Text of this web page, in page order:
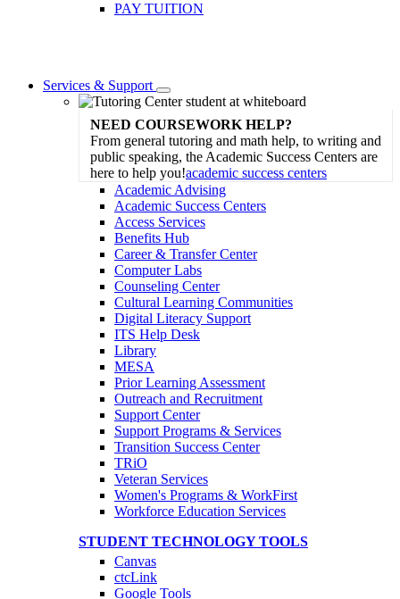
PAY TUITION
Services & Support
Toggle
Dropdown
NEED COURSEWORK HELP?
From general tutoring and math help, to writing and
public speaking, the Academic Success Centers are
here to help you!academic success centers
Academic Advising
Academic Success Centers
Access Services
Benefits Hub
Career & Transfer Center
Computer Labs
Counseling Center
Cultural Learning Communities
Digital Literacy Support
ITS Help Desk
Library
MESA
Prior Learning Assessment
Outreach and Recruitment
Support Center
Support Programs & Services
Transition Success Center
TRiO
Veteran Services
Women's Programs & WorkFirst
Workforce Education Services
STUDENT TECHNOLOGY TOOLS
Canvas
ctcLink
Google Tools